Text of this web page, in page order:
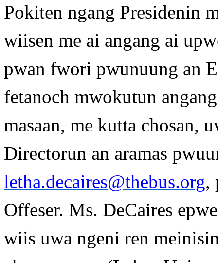
Pokiten ngang Presidenin
wiisen me ai angang ai
pwan fwori pwunuung an
fetanoch mwokutun
masaan, me kutta chosan,
Directorun an aramas
letha.decaires@thebus.org,
Offeser. Ms. DeCaires
wiis uwa ngeni ren